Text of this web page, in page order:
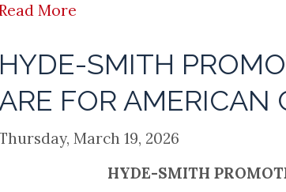
More
SMITH
FOR AMERICAN
March 19, 2026
HYDE-SMITH